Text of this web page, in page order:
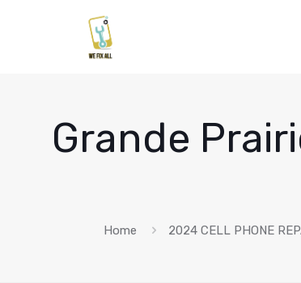
Grande
Home 2024 CELL PHONE